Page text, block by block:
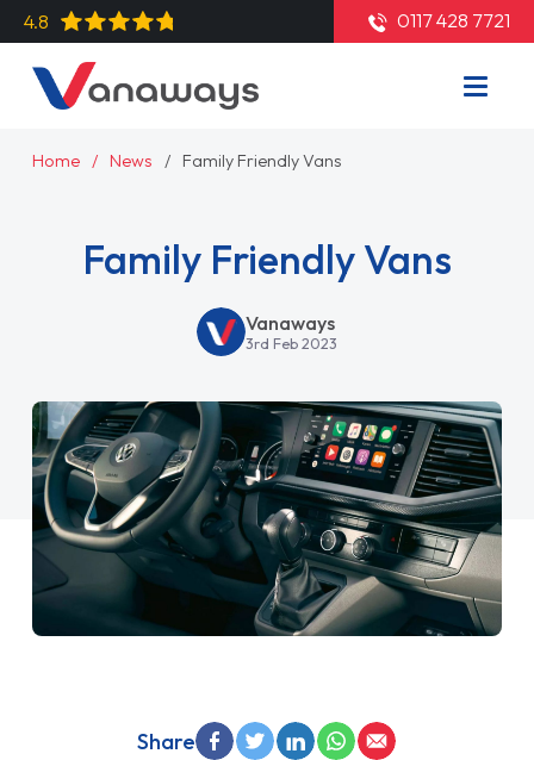
4.8 0117 428 7721
Home News Family Friendly Vans
Family Friendly Vans
Vanaways
3rd Feb 2023
Share